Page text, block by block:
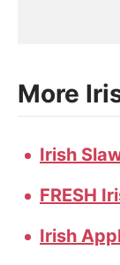
More
Irish
FRESH
Irish